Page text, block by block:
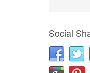
Social